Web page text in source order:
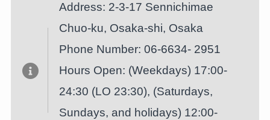
Address: 2-3-17 Sennichimae
Chuo-ku, Osaka-shi, Osaka
Phone Number: 06-6634- 2951
Hours Open: (Weekdays) 17:00-
24:30 (LO 23:30), (Saturdays,
Sundays, and holidays) 12:00-